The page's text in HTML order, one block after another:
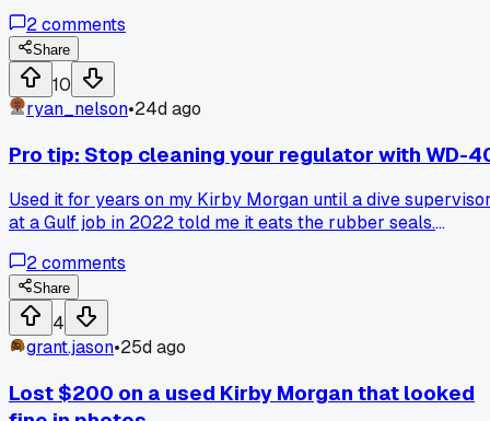
down just right or you'd get a slow leak at 80 feet. Now the
new rigs I work with in Galveston have these stainless
connects that click in 5 seconds flat. No leaks, no
wrenching, no fighting with frozen threads in the winter. My
old dive buddy still swears by the old method, says the
quick connects can pop loose under pressure. I told him
happened to a guy in 2011 maybe, but the new ones are
rated for 300 psi easy. What kind of fitting setup are you
guys running on your surface supply these days?
2comments
Share
10
ryan_nelson•24d ago
Pro tip: Stop cleaning your regulator with WD-
Used it for years on my Kirby Morgan until a dive
at a Gulf job in 2022 told me it eats the rubber seals.
needed a rebuild in 8 months. Anyone else learn a gear
the hard way?
2comments
Share
4
grant.jason•25d ago
Lost $200 on a used Kirby Morgan that looked